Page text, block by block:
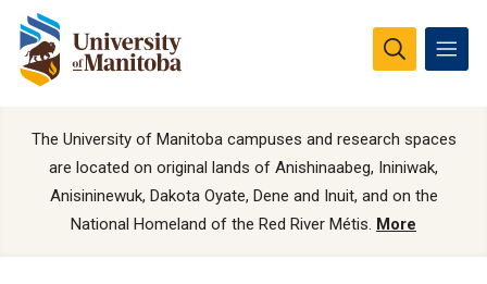
The University of Manitoba campuses and research spaces
are located on original lands of Anishinaabeg, Ininiwak,
Anisininewuk, Dakota Oyate, Dene and Inuit, and on the
National Homeland of the Red River Métis. More